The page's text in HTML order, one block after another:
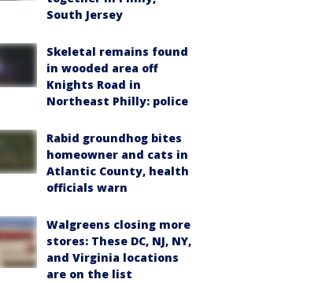
South Jersey
Skeletal remains found
in wooded area off
Knights Road in
Northeast Philly: police
Rabid groundhog bites
homeowner and cats in
Atlantic County, health
officials warn
Walgreens closing more
stores: These DC, NJ, NY,
and Virginia locations
are on the list